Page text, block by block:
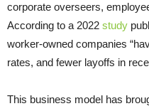
corporate overseers,
According to a 2022 study
worker-owned companies
rates, and fewer layoffs in
This business model has